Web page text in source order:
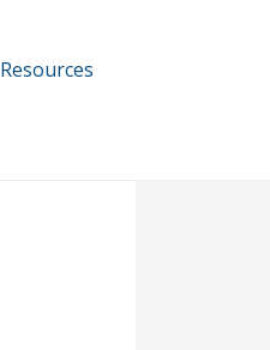
Resources